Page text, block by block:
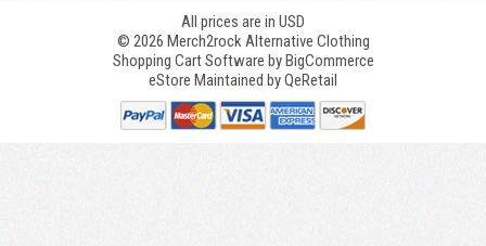
All prices are in USD
© 2026 Merch2rock Alternative Clothing
Shopping Cart Software byBigCommerce
eStore Maintained by QeRetail